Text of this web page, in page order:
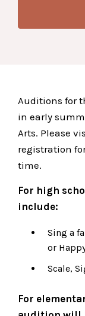
Auditions for
in early
Arts. Please
registration
time.
For high
include:
Sing a
or
Scale,
For